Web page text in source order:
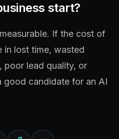
start?
If the cost of
in lost time, wasted
poor lead quality, or
good candidate for an AI